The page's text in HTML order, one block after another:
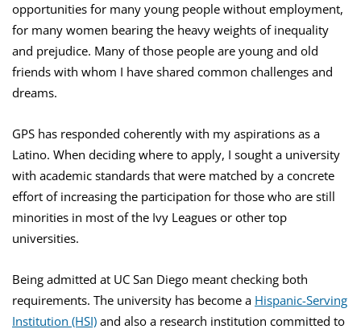
opportunities for many young people without employment,
for many women bearing the heavy weights of inequality
and prejudice. Many of those people are young and old
friends with whom I have shared common challenges and
dreams.
GPS has responded coherently with my aspirations as a
Latino. When deciding where to apply, I sought a university
with academic standards that were matched by a concrete
effort of increasing the participation for those who are still
minorities in most of the Ivy Leagues or other top
universities.
Being admitted at UC San Diego meant checking both
requirements. The university has become a Hispanic-Serving
Institution (HSI) and also a research institution committed to